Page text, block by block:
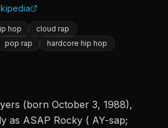
hop
cloud rap
pop rap hardcore hip hop
(born October 3, 1988),
as ASAP Rocky ( AY-sap;